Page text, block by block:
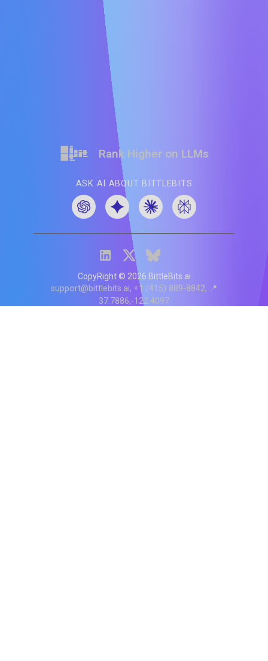
Rank Higher on LLMs
ASK AI ABOUT BITTLEBITS
CopyRight © 2026 BittleBits.ai
support@bittlebits.ai +1 (415) 889-8842 📍
37.7886,-122.4097